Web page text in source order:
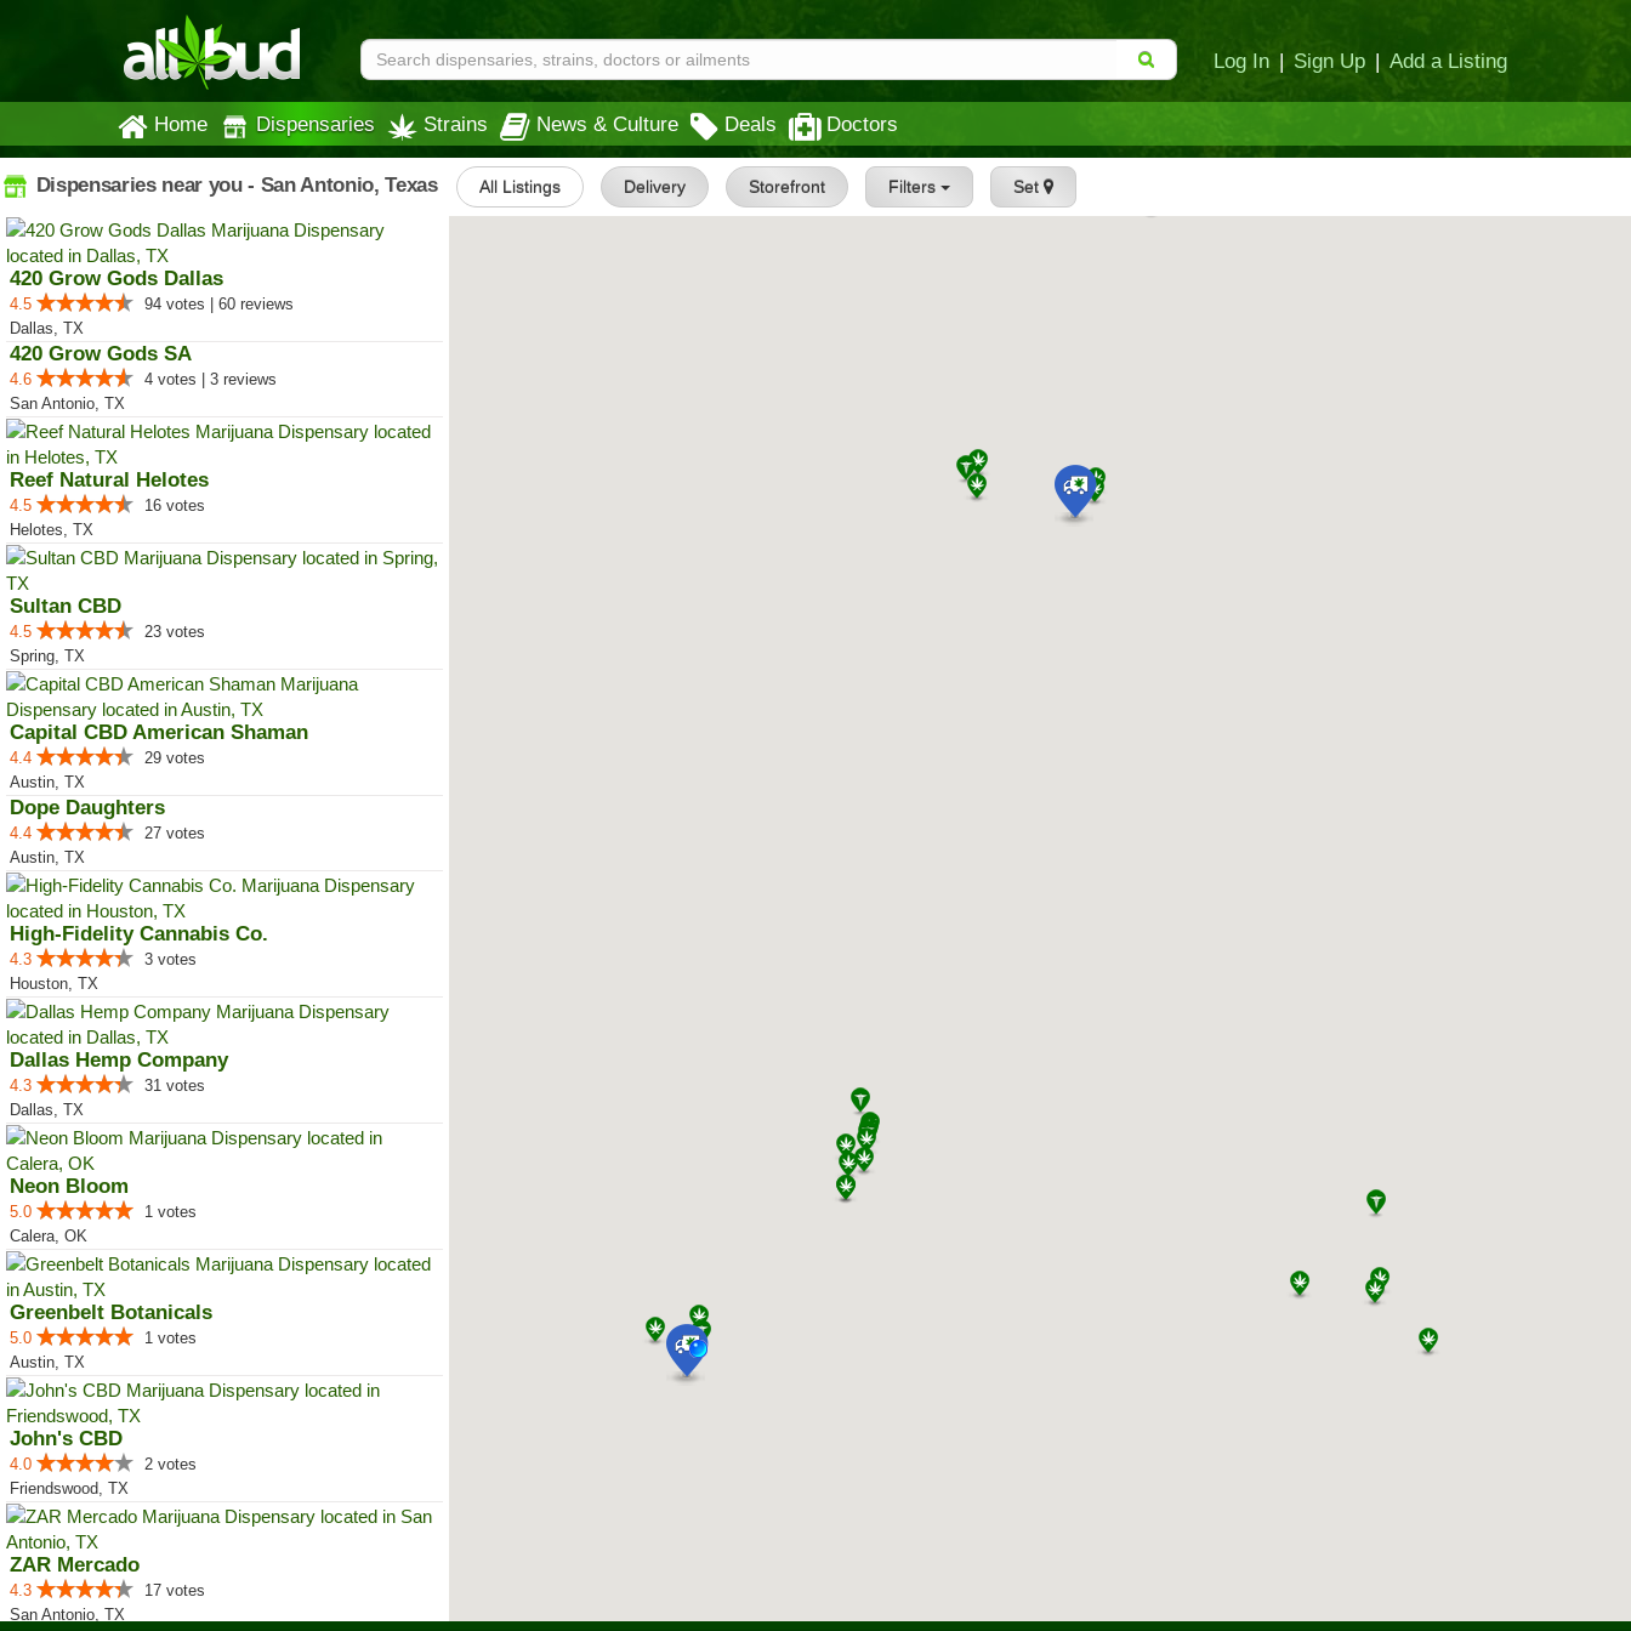
Log In | Sign Up | Add a Listing
Home Dispensaries Strains News & Culture Deals Doctors
Dispensaries near you - San Antonio, Texas All Listings Delivery Storefront Filters Set
420 Grow Gods Dallas
4.5
94 votes | 60 reviews
Dallas, TX
420 Grow Gods SA
4.6
4 votes | 3 reviews
San Antonio, TX
Reef Natural Helotes
4.5
16 votes
Helotes, TX
Sultan CBD
4.5
23 votes
Spring, TX
Capital CBD American Shaman
4.4
29 votes
Austin, TX
Dope Daughters
4.4
27 votes
Austin, TX
High-Fidelity Cannabis Co.
4.3
3 votes
Houston, TX
Dallas Hemp Company
4.3
31 votes
Dallas, TX
Neon Bloom
5.0
1 votes
Calera, OK
Greenbelt Botanicals
5.0
1 votes
Austin, TX
John's CBD
4.0
2 votes
Friendswood, TX
ZAR Mercado
4.3
17 votes
San Antonio, TX